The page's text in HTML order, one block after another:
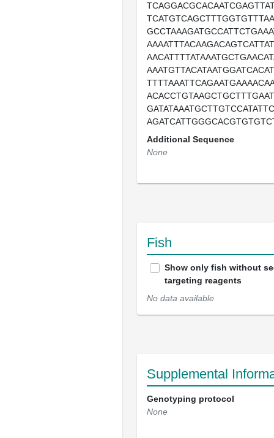
Additional Sequence
None
Fish
Show only fish without
targeting reagents
No data available
Supplemental
Genotyping protocol
None